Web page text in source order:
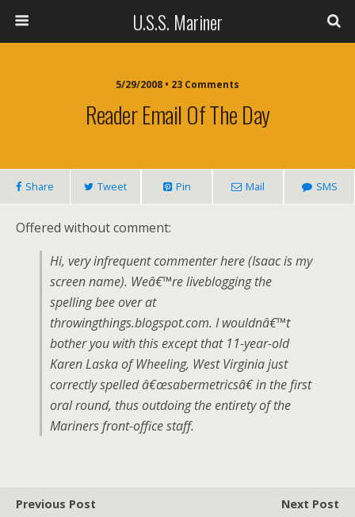
U.S.S. Mariner
5/29/2008 • 23 Comments
Reader Email Of The Day
Share Tweet Pin Mail SMS
Offered without comment:
Hi, very infrequent commenter here (Isaac is my
screen name). Weâ€™re liveblogging the
spelling bee over at
throwingthings.blogspot.com. I wouldnâ€™t
bother you with this except that 11-year-old
Karen Laska of Wheeling, West Virginia just
correctly spelled â€œsabermetricsâ€ in the first
oral round, thus outdoing the entirety of the
Mariners front-office staff.
Previous Post
Next Post